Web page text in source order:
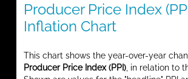
Producer Price Index
Inflation Chart
This chart shows the year-over-year
Producer Price Index (PPI), in relation to